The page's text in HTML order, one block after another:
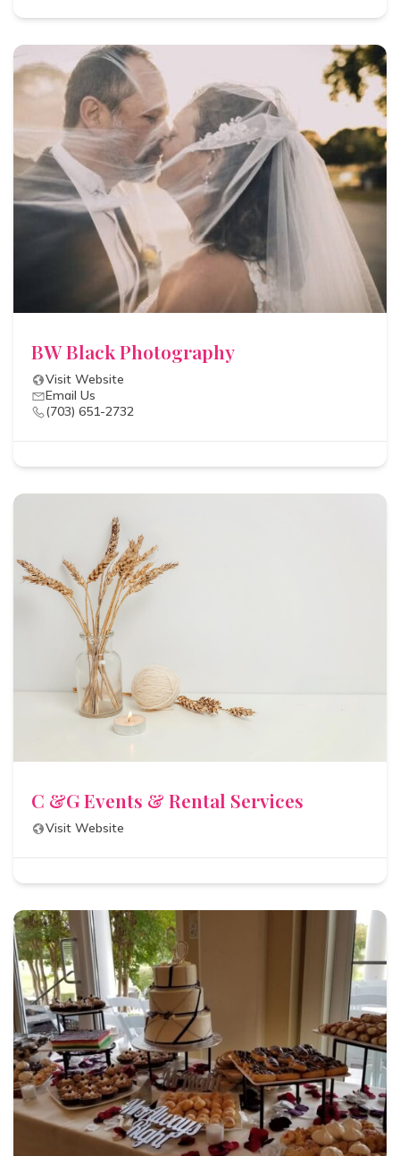
BW Black Photography
Visit Website
Email Us
(703) 651-2732
C &G Events & Rental Services
Visit Website